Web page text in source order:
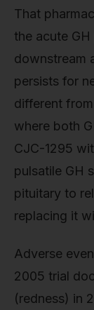
That
the acute
downstream
persists for
different
where both
CJC-1295
pulsatile GH
pituitary to
replacing it
Adverse
2005 trial
(redness) in